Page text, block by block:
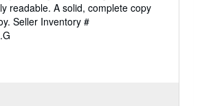
readable. A solid, complete copy
Seller Inventory #